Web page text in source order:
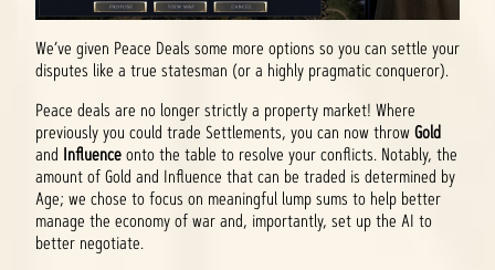
We’ve given Peace Deals some more options so you can settle your
disputes like a true statesman (or a highly pragmatic conqueror).
Peace deals are no longer strictly a property market! Where
previously you could trade Settlements, you can now throwGold
and Influenceonto the table to resolve your conflicts. Notably, the
amount of Gold and Influence that can be traded is determined by
Age; we chose to focus on meaningful lump sums to help better
manage the economy of war and, importantly, set up the AI to
better negotiate.